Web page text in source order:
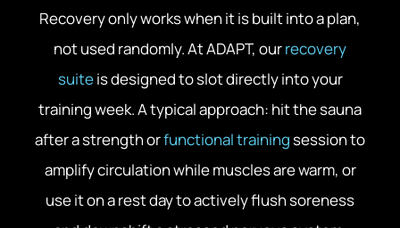
Recovery only works when it is built into a plan,
not used randomly. At ADAPT, ourrecovery
suiteis designed to slot directly into your
training week. A typical approach: hit the sauna
after a strength orfunctional trainingsession to
amplify circulation while muscles are warm, or
use it on a rest day to actively flush soreness